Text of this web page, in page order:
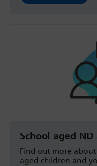
School aged ND
Find out more about
aged children and